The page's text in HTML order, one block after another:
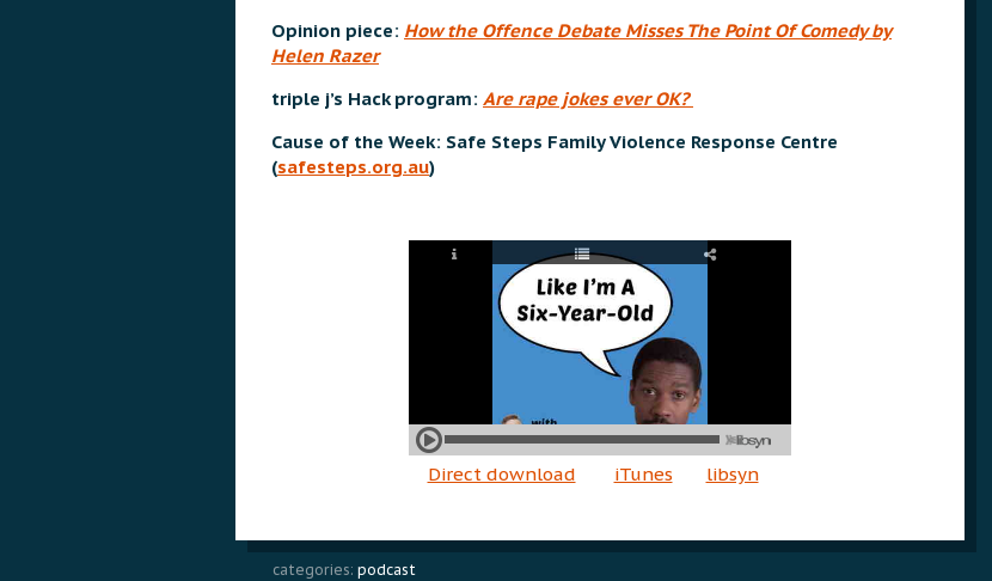
Opinion piece: How the Offence Debate Misses The Point Of Comedy by
Helen Razer
triple j’s Hack program: Are rape jokes ever OK?
Cause of the Week: Safe Steps Family Violence Response Centre
(safesteps.org.au)
Direct download iTunes libsyn
categories: podcast